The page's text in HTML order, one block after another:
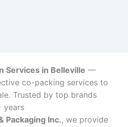
Services in Belleville —
co-packing services to
Trusted by top brands
years
Packaging Inc., we provide